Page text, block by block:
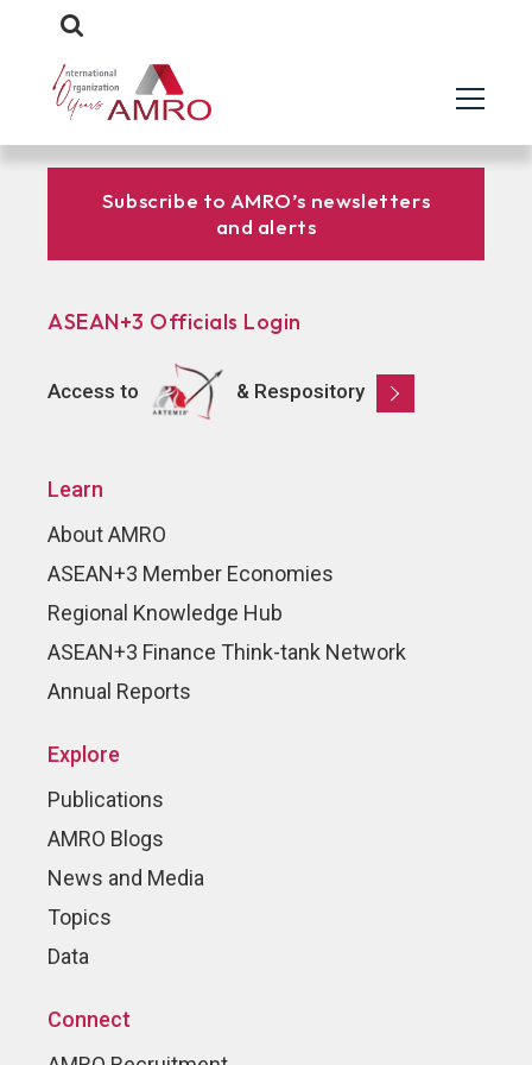
Subscribe to AMRO’s newsletters
and alerts
ASEAN+3 Officials Login
Access to & Respository
Learn
About AMRO
ASEAN+3 Member Economies
Regional Knowledge Hub
ASEAN+3 Finance Think-tank Network
Annual Reports
Explore
Publications
AMRO Blogs
News and Media
Topics
Data
Connect